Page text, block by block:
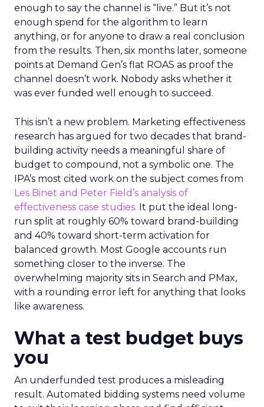
enough to say the channel is “live.” But it’s not
enough spend for the algorithm to learn
anything, or for anyone to draw a real conclusion
from the results. Then, six months later, someone
points at Demand Gen’s flat ROAS as proof the
channel doesn’t work. Nobody asks whether it
was ever funded well enough to succeed.
This isn’t a new problem. Marketing effectiveness
research has argued for two decades that brand-
building activity needs a meaningful share of
budget to compound, not a symbolic one. The
IPA’s most cited work on the subject comes from
Les Binet and Peter Field’s analysis of
effectiveness case studies. It put the ideal long-
run split at roughly 60% toward brand-building
and 40% toward short-term activation for
balanced growth. Most Google accounts run
something closer to the inverse. The
overwhelming majority sits in Search and PMax,
with a rounding error left for anything that looks
like awareness.
What a test budget buys
you
An underfunded test produces a misleading
result. Automated bidding systems need volume